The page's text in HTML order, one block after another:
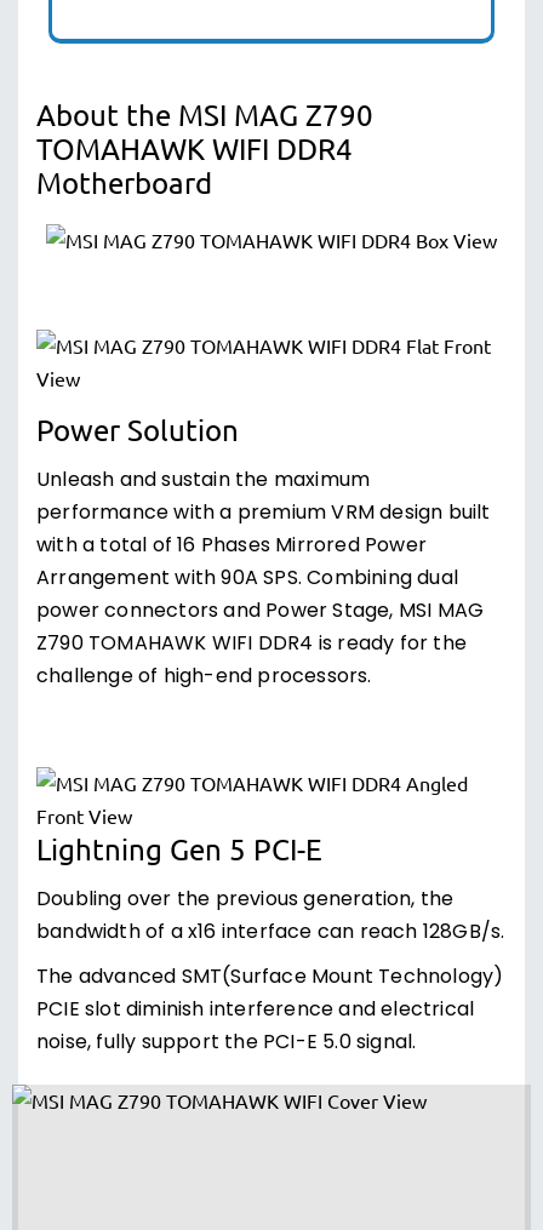
About the MSI MAG Z790
TOMAHAWK WIFI DDR4
Motherboard
Power Solution
Unleash and sustain the maximum
performance with a premium VRM design built
with a total of 16 Phases Mirrored Power
Arrangement with 90A SPS. Combining dual
power connectors and Power Stage, MSI MAG
Z790 TOMAHAWK WIFI DDR4 is ready for the
challenge of high-end processors.
Lightning Gen 5 PCI-E
Doubling over the previous generation, the
bandwidth of a x16 interface can reach 128GB/s.
The advanced SMT(Surface Mount Technology)
PCIE slot diminish interference and electrical
noise, fully support the PCI-E 5.0 signal.